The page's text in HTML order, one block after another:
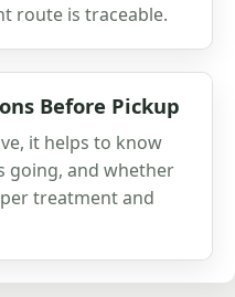
route is traceable.
Before Pickup
it helps to know
going, and whether
treatment and